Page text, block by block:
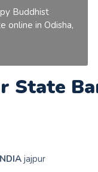
Buddhist
online in Odisha,
State
jajpur